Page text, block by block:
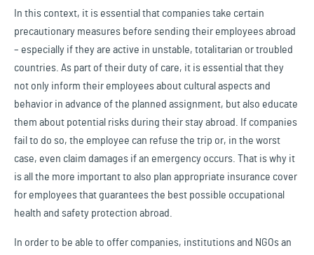
In this context, it is essential that companies take certain
precautionary measures before sending their employees abroad
– especially if they are active in unstable, totalitarian or troubled
countries. As part of their duty of care, it is essential that they
not only inform their employees about cultural aspects and
behavior in advance of the planned assignment, but also educate
them about potential risks during their stay abroad. If companies
fail to do so, the employee can refuse the trip or, in the worst
case, even claim damages if an emergency occurs. That is why it
is all the more important to also plan appropriate insurance cover
for employees that guarantees the best possible occupational
health and safety protection abroad.
In order to be able to offer companies, institutions and NGOs an